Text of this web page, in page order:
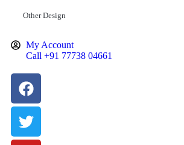
Other Design
My Account
Call +91 77738 04661